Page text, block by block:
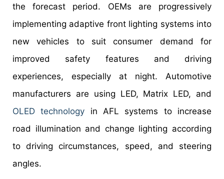
the forecast period. OEMs are progressively
implementing adaptive front lighting systems into
new vehicles to suit consumer demand for
improved safety features and driving
experiences, especially at night. Automotive
manufacturers are using LED, Matrix LED, and
OLED technology in AFL systems to increase
road illumination and change lighting according
to driving circumstances, speed, and steering
angles.